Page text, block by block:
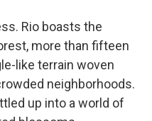
Rio boasts the
more than fifteen
like terrain woven
neighborhoods.
up into a world of